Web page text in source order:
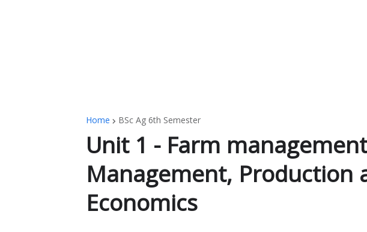
Home BSc Ag 6th Semester
Unit 1 - Farm
Management, Production
Economics